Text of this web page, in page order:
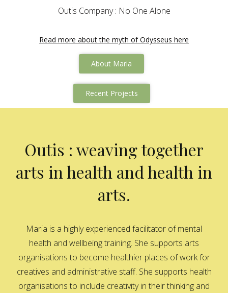
Outis Company : No One Alone
Read more about the myth of Odysseus here
About Maria
Recent Projects
Outis : weaving together
arts in health and health in
arts.
Maria is a highly experienced facilitator of mental
health and wellbeing training. She supports arts
organisations to become healthier places of work for
creatives and administrative staff. She supports health
organisations to include creativity in their thinking and